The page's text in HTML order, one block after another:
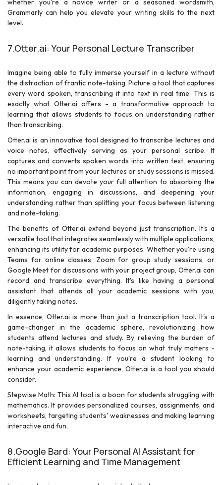
whether you're a novice writer or a seasoned wordsmith,
Grammarly can help you elevate your writing skills to the next
level.
7.Otter.ai: Your Personal Lecture Transcriber
Imagine being able to fully immerse yourself in a lecture without
the distraction of frantic note-taking. Picture a tool that captures
every word spoken, transcribing it into text in real time. This is
exactly what Otter.ai offers - a transformative approach to
learning that allows students to focus on understanding rather
than transcribing.
Otter.ai is an innovative tool designed to transcribe lectures and
voice notes, effectively serving as your personal scribe. It
captures and converts spoken words into written text, ensuring
no important point from your lectures or study sessions is missed.
This means you can devote your full attention to absorbing the
information, engaging in discussions, and deepening your
understanding rather than splitting your focus between listening
and note-taking.
The benefits of Otter.ai extend beyond just transcription. It's a
versatile tool that integrates seamlessly with multiple applications,
enhancing its utility for academic purposes. Whether you're using
Teams for online classes, Zoom for group study sessions, or
Google Meet for discussions with your project group, Otter.ai can
record and transcribe everything. It's like having a personal
assistant that attends all your academic sessions with you,
diligently taking notes.
In essence, Otter.ai is more than just a transcription tool. It's a
game-changer in the academic sphere, revolutionizing how
students attend lectures and study. By relieving the burden of
note-taking, it allows students to focus on what truly matters -
learning and understanding. If you're a student looking to
enhance your academic experience, Otter.ai is a tool you should
consider.
Stepwise Math: This AI tool is a boon for students struggling with
mathematics. It provides personalized courses, assignments, and
worksheets, targeting students' weaknesses and making learning
interactive and fun.
8.Google Bard: Your Personal AI Assistant for
Efficient Learning and Time Management